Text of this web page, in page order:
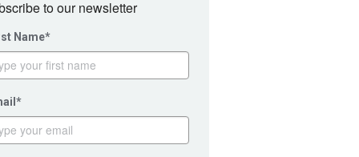
to our newsletter
Name*